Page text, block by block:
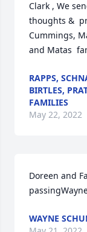
Clark , We
thoughts &
Cummings,
and Matas
RAPPS,
BIRTLES,
FAMILIES
May 22, 2022
Doreen and
WAYNE